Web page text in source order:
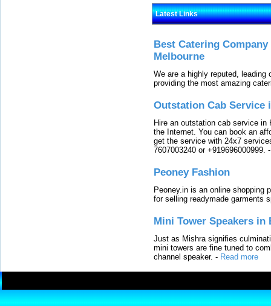
Latest Links
Best Catering
Melbourne
We are a highly reputed,
providing the most amazing
Outstation Cab Service
Hire an outstation cab service
the Internet. You can book an
get the service with 24x7
7607003240 or +919696000999.
Peoney Fashion
Peoney.in is an online shopping
for selling readymade garments
Mini Tower Speakers in
Just as Mishra signifies
mini towers are fine tuned to
channel speaker. - Read more